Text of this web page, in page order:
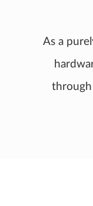
As a
through